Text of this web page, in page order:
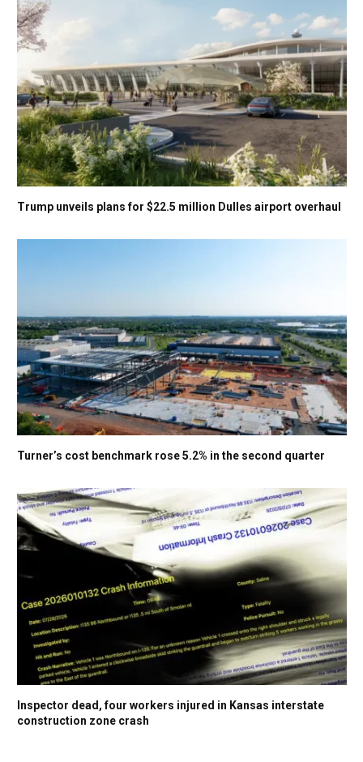
Trump unveils plans for $22.5 million Dulles airport overhaul
Turner’s cost benchmark rose 5.2% in the second quarter
Inspector dead, four workers injured in Kansas interstate
construction zone crash